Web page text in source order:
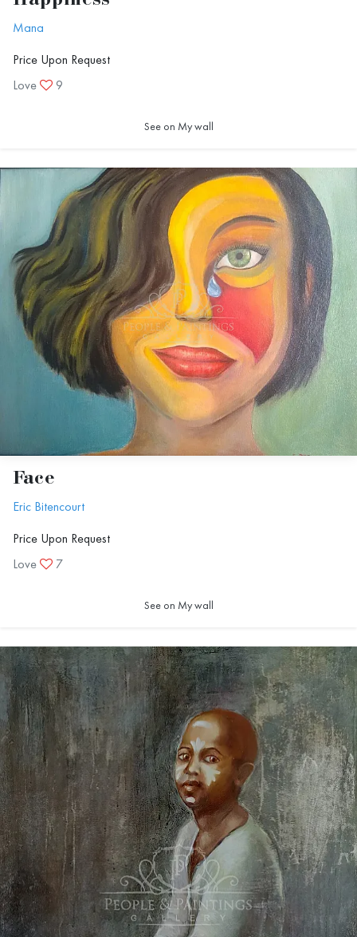
Mana
Price Upon Request
Love
9
See on My wall
Face
Eric Bitencourt
Price Upon Request
Love
7
See on My wall